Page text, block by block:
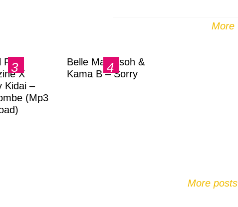
More
Ft.
X
Kidai –
(Mp3
Belle Markasoh &
Kama B – Sorry
More posts